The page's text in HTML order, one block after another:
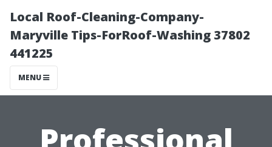
Local Roof-Cleaning-Company-
Maryville Tips-ForRoof-Washing 37802
441225
MENU